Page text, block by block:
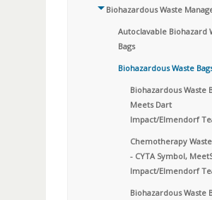
Biohazardous Waste
Autoclavable Biohazard
Bags
Biohazardous Waste
Biohazardous Waste
Meets Dart
Impact/Elmendorf
Chemotherapy
- CYTA Symbol,
Impact/Elmendorf
Biohazardous Waste